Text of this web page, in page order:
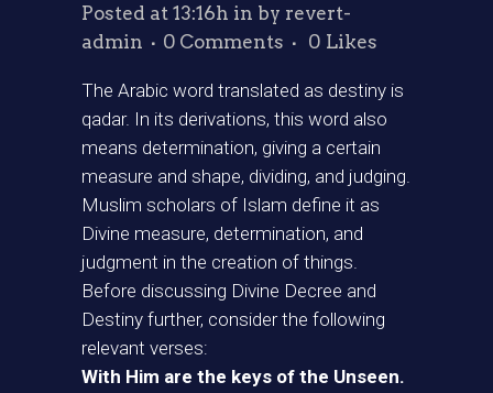
Posted at 13:16h in by revert-
admin
0 Comments 0 Likes
The Arabic word translated as destiny is
qadar. In its derivations, this word also
means determination, giving a certain
measure and shape, dividing, and judging.
Muslim scholars of Islam define it as
Divine measure, determination, and
judgment in the creation of things.
Before discussing Divine Decree and
Destiny further, consider the following
relevant verses:
With Him are the keys of the Unseen.